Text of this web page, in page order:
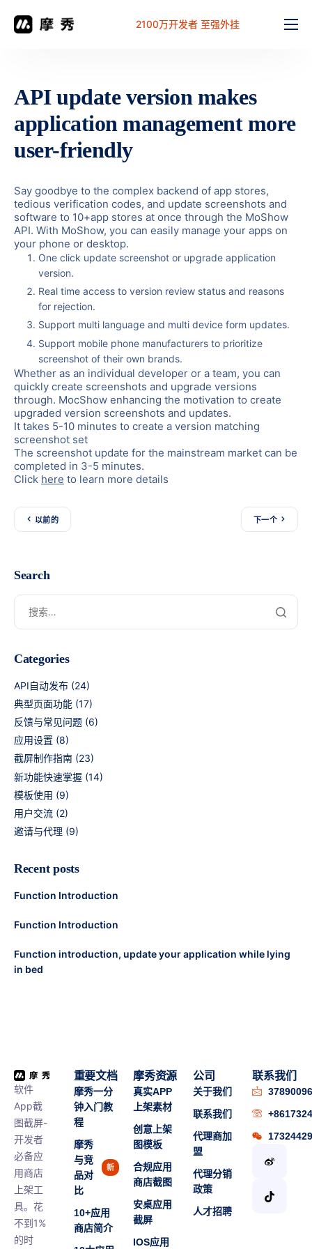
2100万开发者 至强外挂
文档
解决方案
工作台
API update version makes
application management more
user-friendly
Say goodbye to the complex backend of app stores,
tedious verification codes, and update screenshots and
software to 10+app stores at once through the MoShow
API. With MoShow, you can easily manage your apps on
your phone or desktop.
One click update screenshot or upgrade application
version.
Real time access to version review status and reasons
for rejection.
Support multi language and multi device form updates.
Support mobile phone manufacturers to prioritize
screenshot of their own brands.
Whether as an individual developer or a team, you can
quickly create screenshots and upgrade versions
through. MocShow enhancing the motivation to create
upgraded version screenshots and updates.
It takes 5-10 minutes to create a version matching
screenshot set
The screenshot update for the mainstream market can be
completed in 3-5 minutes.
Click here to learn more details
以前的 下一个
Search
Categories
API自动发布 (24)
典型页面功能 (17)
反馈与常见问题 (6)
应用设置 (8)
截屏制作指南 (23)
新功能快速掌握 (14)
模板使用 (9)
用户交流 (2)
邀请与代理 (9)
Recent posts
Function Introduction
Function Introduction
Function introduction, update your application while lying
in bed
软件
App截
图截屏-
开发者
必备应
用商店
上架工
具。花
不到1%
的时
重要文档
摩秀一分
钟入门教
程
摩秀
与竞
品对
比
新
10+应用
商店简介
摩秀资源
真实APP
上架素材
创意上架
图模板
合规应用
商店截图
安桌应用
截屏
IOS应用
公司
关于我们
联系我们
代理商加
盟
代理分销
政策
人才招聘
联系我们